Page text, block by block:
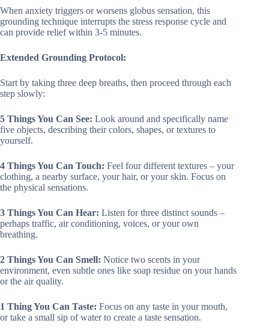
When anxiety triggers or worsens globus sensation, this
grounding technique interrupts the stress response cycle and
can provide relief within 3-5 minutes.
Extended Grounding Protocol:
Start by taking three deep breaths, then proceed through each
step slowly:
5 Things You Can See: Look around and specifically name
five objects, describing their colors, shapes, or textures to
yourself.
4 Things You Can Touch: Feel four different textures – your
clothing, a nearby surface, your hair, or your skin. Focus on
the physical sensations.
3 Things You Can Hear: Listen for three distinct sounds –
perhaps traffic, air conditioning, voices, or your own
breathing.
2 Things You Can Smell: Notice two scents in your
environment, even subtle ones like soap residue on your hands
or the air quality.
1 Thing You Can Taste: Focus on any taste in your mouth,
or take a small sip of water to create a taste sensation.